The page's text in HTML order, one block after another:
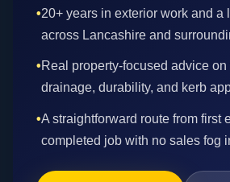
•20+ years in exterior work and a
across Lancashire and
•Real property-focused advice
drainage, durability, and kerb
•A straightforward route from first
completed job with no sales fog